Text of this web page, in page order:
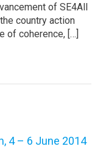
of SE4All
country action
of coherence, […]
4 – 6 June 2014